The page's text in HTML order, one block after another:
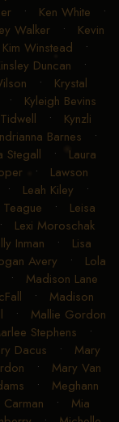
• Ken White •
Walker• Kevin
Kim Winstead •
Duncan •
• Krystal
• Kyleigh Bevins
• Kynzli
Barnes •
Stegall • Laura
• Lawson
• Leah Kiley •
Teague • Leisa
Lexi Moroschak
Inman • Lisa
Avery • Lola
• Madison Lane
• Madison
• Mallie Gordon
Stephens •
Dacus • Mary
• Mary Van
• Meghann
• Mia